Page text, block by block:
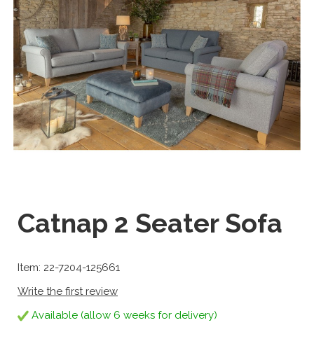
Catnap 2 Seater Sofa
Item: 22-7204-125661
Write the first review
Available (allow 6 weeks for delivery)